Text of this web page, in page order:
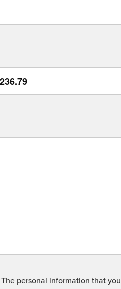
The personal information that